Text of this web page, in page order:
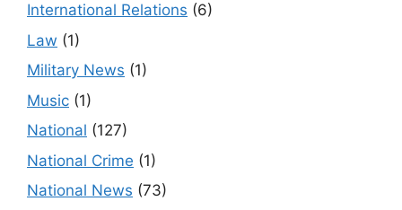
International Relations (6)
Law (1)
Military News (1)
Music (1)
National (127)
National Crime (1)
National News (73)